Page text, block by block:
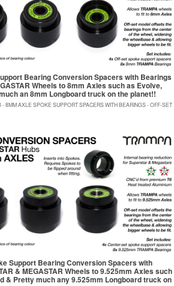
Bearing Conversion Spacers with Bearings
Wheels to 8mm Axles such as Evolve,
an 8mm Longboard truck on the planet!!
- 8MM AXLE SPOKE SUPPORT SPACERS WITH BEARINGS - OFF-SET
Support Bearing Conversion Spacers with
& MEGASTAR Wheels to 9.525mm Axles such
& Pretty much any 9.525mm Longboard truck on